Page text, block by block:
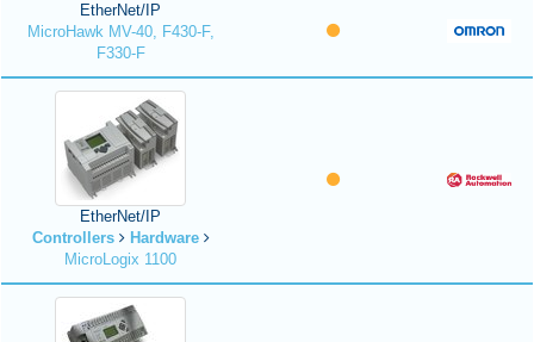
EtherNet/IP
MicroHawk MV-40, F430-F,
F330-F
EtherNet/IP
Controllers
Hardware
MicroLogix 1100